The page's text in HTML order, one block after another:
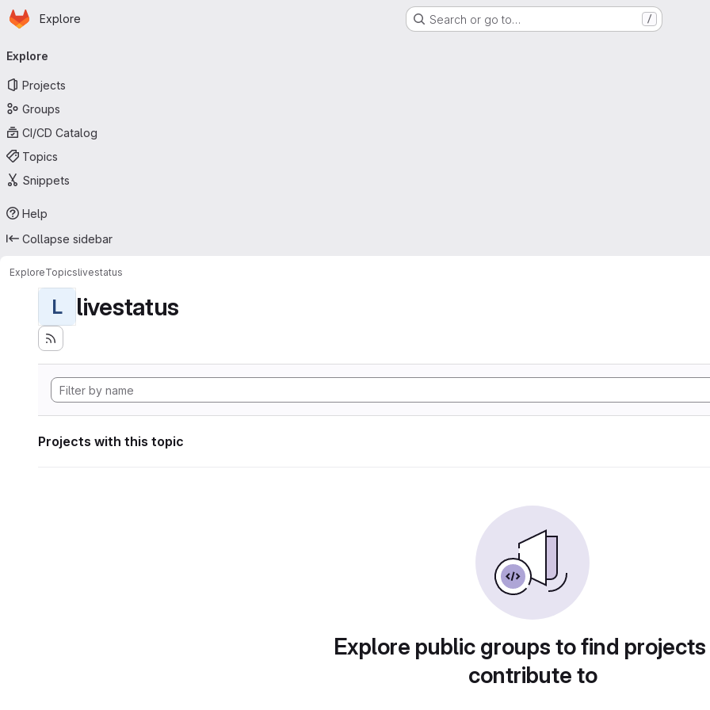
Skip to main content
Homepage
Explore Search or go to… /
navigation
Explore
Projects
Groups
CI/CD Catalog
Topics
Snippets
Help
Collapse sidebar
ExploreTopicslivestatus
L livestatus
Projects with this topic
Explore public groups to find
contribute to